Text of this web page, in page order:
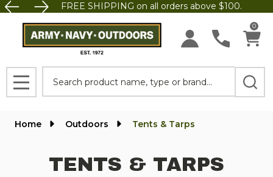
FREE SHIPPING on all orders above $100.
0
MENU
Home Outdoors Tents & Tarps
TENTS & TARPS